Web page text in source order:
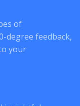
of
degree feedback,
your